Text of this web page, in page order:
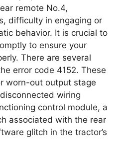
remote No.4,
difficulty in engaging or
behavior. It is crucial to
to ensure your
There are several
error code 4152. These
worn-out output stage
wiring
control module, a
associated with the rear
glitch in the tractor’s